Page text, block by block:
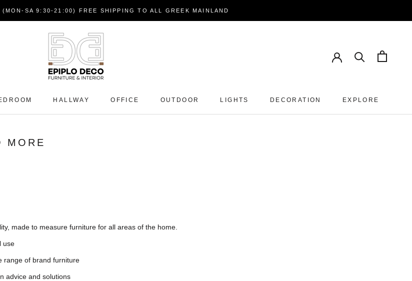
SA 9:30-21:00) FREE SHIPPING TO ALL GREEK MAINLAND
HALLWAY OFFICE OUTDOOR LIGHTS DECORATION EXPLORE
MORE
made to measure furniture for all areas of the home.
use
range of brand furniture
advice and solutions